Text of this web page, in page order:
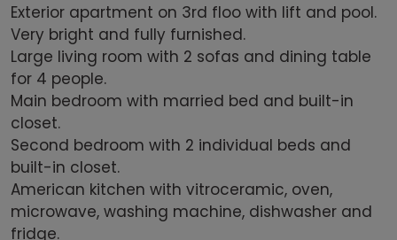
Exterior apartment on 3rd floo with lift and pool.
Very bright and fully furnished.
Large living room with 2 sofas and dining table
for 4 people.
Main bedroom with married bed and built-in
closet.
Second bedroom with 2 individual beds and
built-in closet.
American kitchen with vitroceramic, oven,
microwave, washing machine, dishwasher and
fridge.